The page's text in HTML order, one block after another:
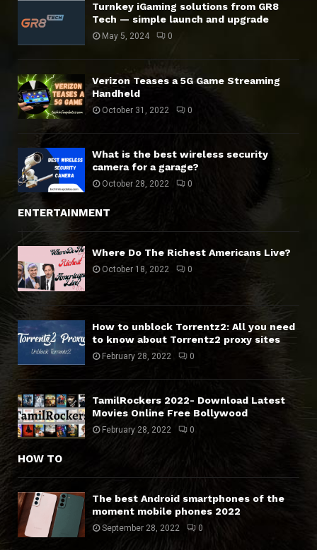
Turnkey iGaming solutions from GR8
Tech — simple launch and upgrade
May 5, 2024 0
Verizon Teases a 5G Game Streaming
Handheld
October 31, 2022 0
What is the best wireless security
camera for a garage?
October 28, 2022 0
ENTERTAINMENT
Where Do The Richest Americans Live?
October 18, 2022 0
How to unblock Torrentz2: All you need
to know about Torrentz2 proxy sites
February 28, 2022 0
TamilRockers 2022- Download Latest
Movies Online Free Bollywood
February 28, 2022 0
HOW TO
The best Android smartphones of the
moment mobile phones 2022
September 28, 2022 0